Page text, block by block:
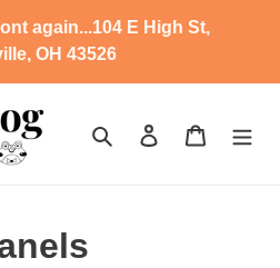
again...104 E High St,
OH 43526
Search Log in Cart